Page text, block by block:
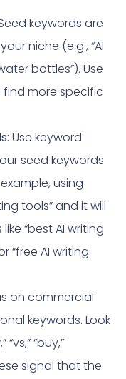
keywords are
niche (e.g., “AI
bottles”). Use
more specific
Use keyword
seed keywords
using
tools” and it will
“best AI writing
“free AI writing
on commercial
keywords. Look
“buy,”
signal that the